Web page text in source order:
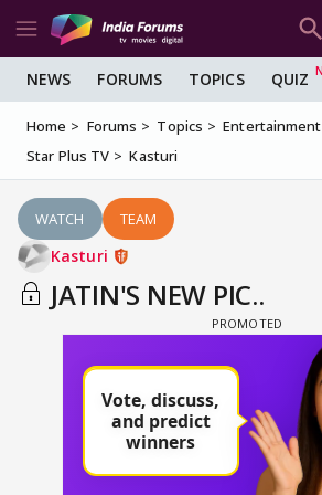
NEWS FORUMS TOPICS QUIZ
Home Forums Topics Entertainment
Star Plus TV
Kasturi
WATCH TEAM
Kasturi
JATIN'S NEW PIC..